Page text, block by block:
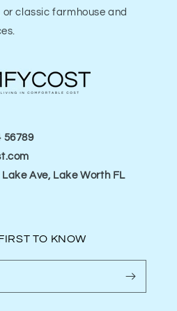
classic farmhouse and
56789
Lake Ave, Lake Worth FL
TO KNOW